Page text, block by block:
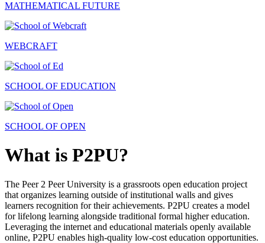
MATHEMATICAL FUTURE
WEBCRAFT
SCHOOL OF EDUCATION
SCHOOL OF OPEN
What is P2PU?
The Peer 2 Peer University is a grassroots open education project
that organizes learning outside of institutional walls and gives
learners recognition for their achievements. P2PU creates a model
for lifelong learning alongside traditional formal higher education.
Leveraging the internet and educational materials openly available
online, P2PU enables high-quality low-cost education opportunities.